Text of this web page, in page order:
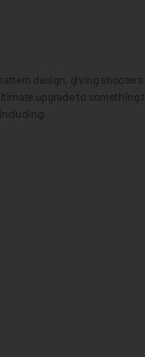
design, giving
upgrade to something